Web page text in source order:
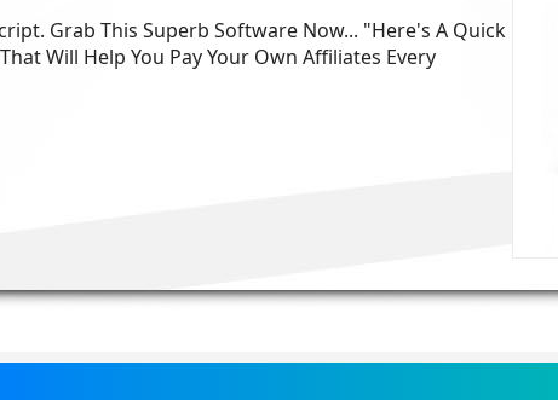
your own contextual advertising website like Adbrite or
can with this powerful PHP script. Adbrite clone Fe........